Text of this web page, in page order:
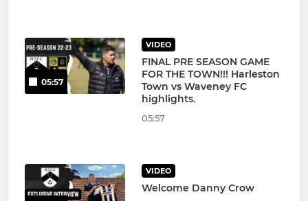
05:57
VIDEO
FINAL PRE SEASON GAME
FOR THE TOWN!!! Harleston
Town vs Waveney FC
highlights.
05:57
VIDEO
Welcome Danny Crow